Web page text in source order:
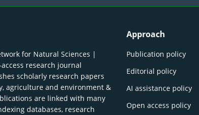
for Natural Sciences |
research journal
scholarly research papers
agriculture and environment &
are linked with many
databases, research
Approach
Publication policy
Editorial policy
AI assistance policy
Open access policy